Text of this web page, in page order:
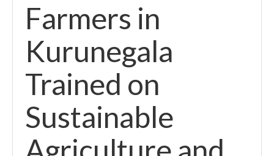
Farmers in
Kurunegala
Trained on
Sustainable